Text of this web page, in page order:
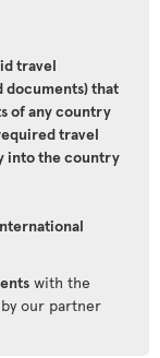
travel
documents) that
of any country
travel
into the country
with the
our partner